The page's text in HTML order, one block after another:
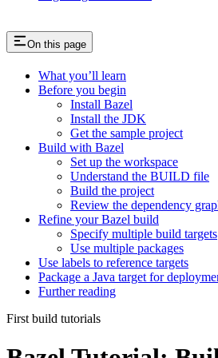
On this page
What you’ll learn
Before you begin
Install Bazel
Install the JDK
Get the sample project
Build with Bazel
Set up the workspace
Understand the BUILD file
Build the project
Review the dependency
Refine your Bazel build
Specify multiple build targets
Use multiple packages
Use labels to reference targets
Package a Java target for
Further reading
First build tutorials